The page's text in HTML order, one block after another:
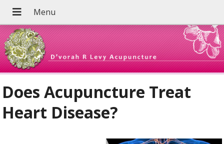
Does Acupuncture Treat
Heart Disease?